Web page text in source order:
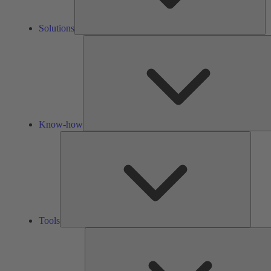
Solutions
Know-how
Tools